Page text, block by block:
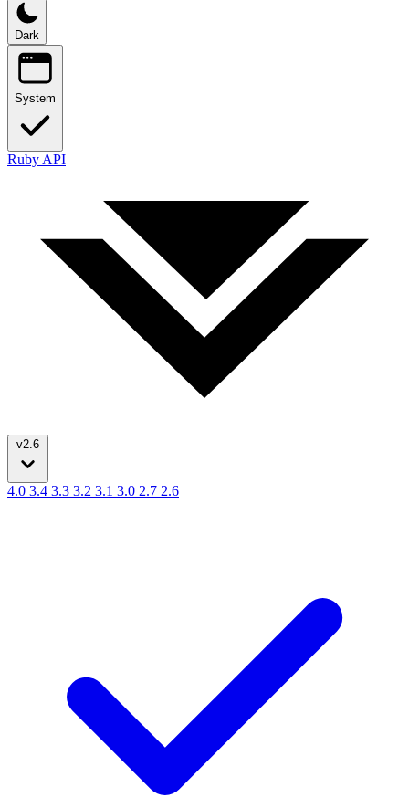
Dark
System
Ruby API
v2.6
4.0 3.4 3.3 3.2 3.1 3.0 2.7 2.6